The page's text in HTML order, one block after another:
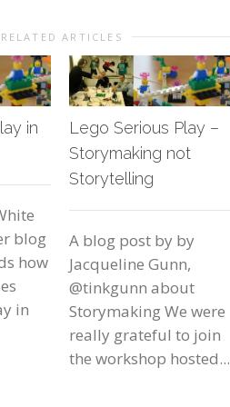
RELATED ARTICLES
in
blog
how
in
Lego Serious Play –
Storymaking not
Storytelling
A blog post by by
Jacqueline Gunn,
@tinkgunn about
Storymaking We were
really grateful to join
the workshop hosted...